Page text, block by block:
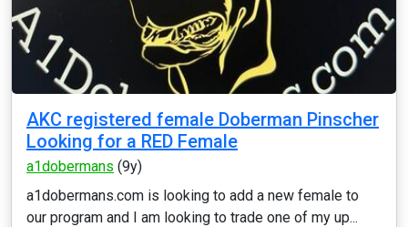
AKC registered female Doberman Pinscher
Looking for a RED Female
a1dobermans (9y)
a1dobermans.com is looking to add a new female to
our program and I am looking to trade one of my up...